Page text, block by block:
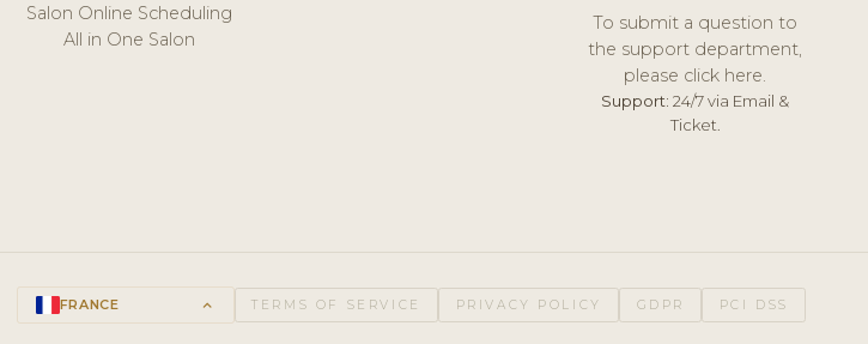
Salon Online Scheduling
All in One Salon
To submit a question to
the support department,
please click here.
Support: 24/7 via Email &
Ticket.
FRANCE keyboard_arrow_up TERMS OF SERVICE PRIVACY POLICY GDPR PCI DSS